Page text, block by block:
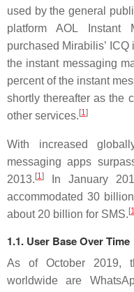
used by the general
platform AOL Instant
purchased Mirabilis’
the instant messaging
percent of the instant
shortly thereafter as the
other services. [1]
With increased
messaging apps
2013. [1]
In January
accommodated 30
about 20 billion for SMS. [1
1.1. User Base Over Time
As of October 2019,
worldwide are